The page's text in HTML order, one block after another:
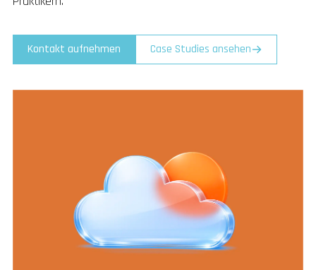
Kontakt aufnehmen Case Studies ansehen